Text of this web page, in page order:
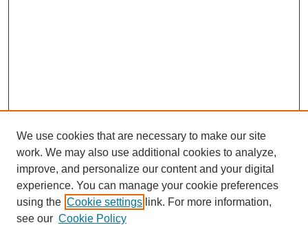
We use cookies that are necessary to make our site
work. We may also use additional cookies to analyze,
improve, and personalize our content and your digital
experience. You can manage your cookie preferences
using the Cookie settings link. For more information,
see our Cookie Policy